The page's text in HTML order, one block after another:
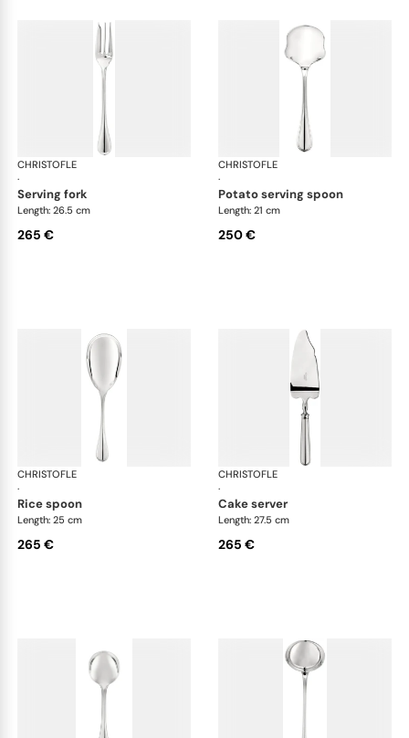
CHRISTOFLE
·
Albi cutlery, silver plated
serving fork
Length: 26.5 cm
265 €
CHRISTOFLE
·
potato serving spoon
Length: 21 cm
250 €
CHRISTOFLE
·
Albi cutlery, silver plated
rice spoon
Length: 25 cm
265 €
CHRISTOFLE
·
cake server
Length: 27.5 cm
265 €